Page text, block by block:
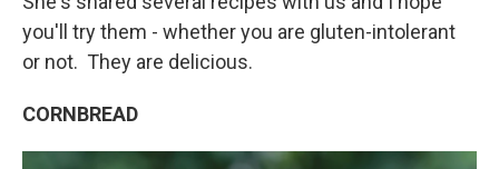
you'll try them - whether you are gluten-intolerant
or not. They are delicious.
CORNBREAD